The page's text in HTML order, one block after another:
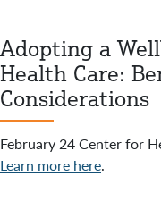
Adopting a
Health Care:
Considerations
February 24 Center for
Learn more here.